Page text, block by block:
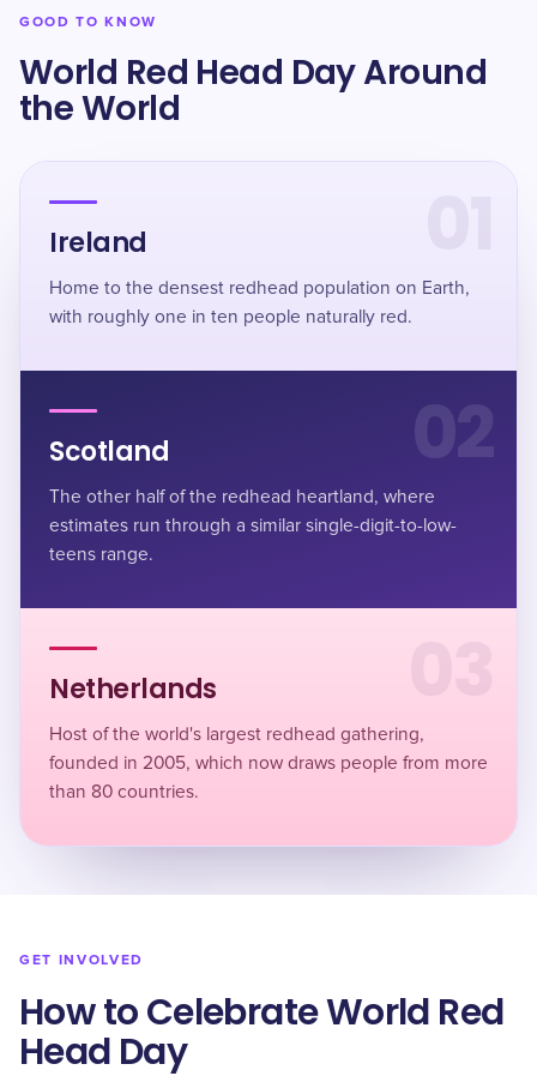
GOOD TO KNOW
World Red Head Day Around
the World
Ireland
Home to the densest redhead population on Earth,
with roughly one in ten people naturally red.
02
Scotland
The other half of the redhead heartland, where
estimates run through a similar single-digit-to-low-
teens range.
Netherlands
Host of the world's largest redhead gathering,
founded in 2005, which now draws people from more
than 80 countries.
GET INVOLVED
How to Celebrate World Red
Head Day